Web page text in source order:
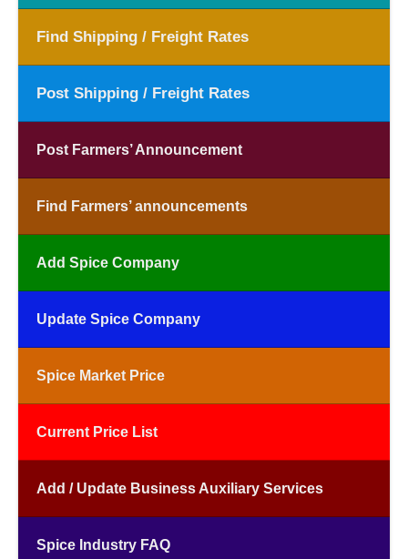
Find Shipping / Freight Rates
Post Shipping / Freight Rates
Post Farmers’ Announcement
Find Farmers’ announcements
Add Spice Company
Update Spice Company
Spice Market Price
Current Price List
Add / Update Business Auxiliary Services
Spice Industry FAQ